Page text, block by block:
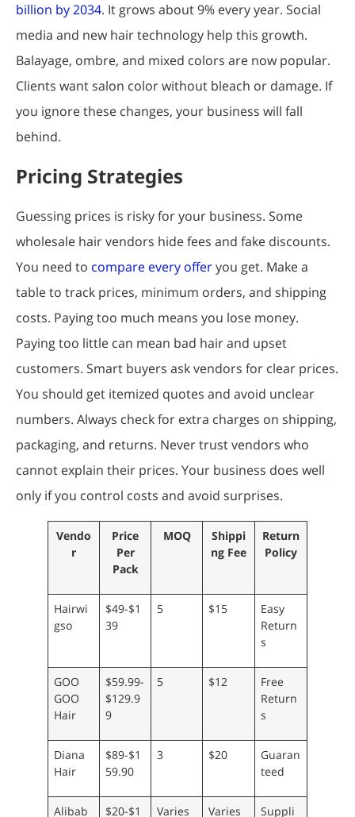
billion by 2034. It grows about 9% every year. Social
media and new hair technology help this growth.
Balayage, ombre, and mixed colors are now popular.
Clients want salon color without bleach or damage. If
you ignore these changes, your business will fall
behind.
Pricing Strategies
Guessing prices is risky for your business. Some
wholesale hair vendors hide fees and fake discounts.
You need to compare every offeryou get. Make a
table to track prices, minimum orders, and shipping
costs. Paying too much means you lose money.
Paying too little can mean bad hair and upset
customers. Smart buyers ask vendors for clear prices.
You should get itemized quotes and avoid unclear
numbers. Always check for extra charges on shipping,
packaging, and returns. Never trust vendors who
cannot explain their prices. Your business does well
only if you control costs and avoid surprises.
Vendo
r
Price
Per
Pack
MOQ
Shippi
ng Fee
Return
Policy
Hairwi
gso
$49-$1
39
5 $15
Easy
Return
s
GOO
GOO
Hair
$59.99-
$129.9
9
5 $12
Free
Return
s
Diana
Hair
$89-$1
59.90
3 $20
Guaran
teed
Alibab $20-$1 Varies Varies Suppli